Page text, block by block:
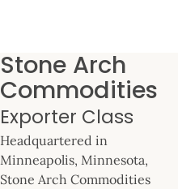
Stone Arch
Commodities
Exporter Class
Headquartered in
Minneapolis, Minnesota,
Stone Arch Commodities